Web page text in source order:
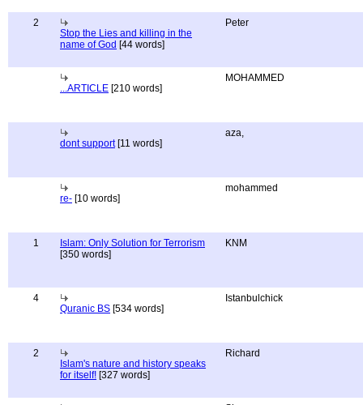
2
Stop the Lies and killing in the
name of God [44 words]
Peter
...ARTICLE [210 words]
MOHAMMED
dont support[11 words]
aza,
re- [10 words]
mohammed
1
Islam: Only Solution for Terrorism
[350 words]
KNM
4
Quranic BS [534 words]
Istanbulchick
2
Islam's nature and history speaks
for itself! [327 words]
Richard